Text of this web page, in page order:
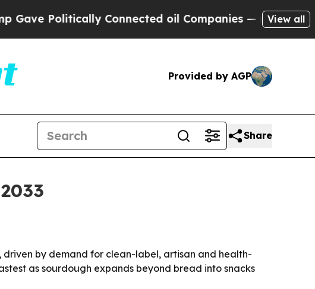
Politically Connected oil Companies — not Taxpayers
View all
Provided by AGP
Share
driven by demand for clean-label, artisan and health-
as sourdough expands beyond bread into snacks